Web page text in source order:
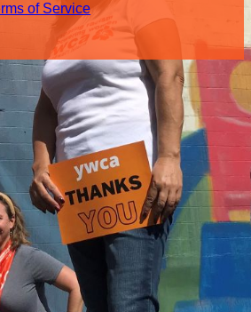
of Service
If that email address exists in
receive a recovery information email
an email, please check your
don't receive an email, then there is no
the submitted email address.
account